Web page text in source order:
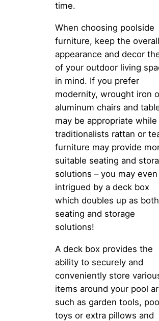
time.
When choosing poolside
furniture, keep the overall
appearance and decor
of your outdoor living
in mind. If you prefer
modernity, wrought iron
aluminum chairs and
may be appropriate
traditionalists rattan or
furniture may provide
suitable seating and
solutions – you may
intrigued by a deck box
which doubles up as both
seating and storage
solutions!
A deck box provides the
ability to securely and
conveniently store
items around your pool
such as garden tools,
toys or extra pillows and